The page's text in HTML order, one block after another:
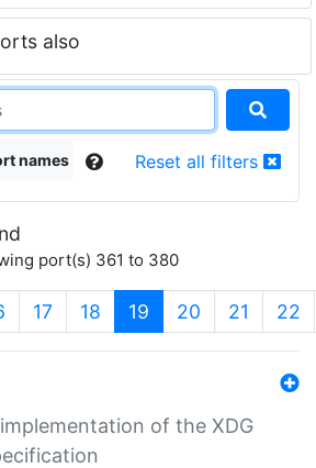
also
names Reset all filters
port(s) 361 to 380
17 18 19 (current)
20 21 22
of the XDG